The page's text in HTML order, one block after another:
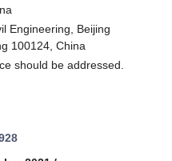
Engineering, Beijing
100124, China
should be addressed.